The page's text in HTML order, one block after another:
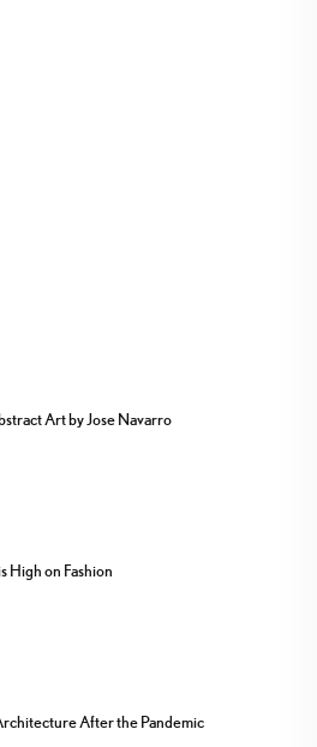
Art by Jose Navarro
High on Fashion
After the Pandemic